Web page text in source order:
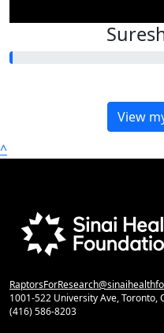
View
^
1001-522 University Ave, Toronto,
(416) 586-8203